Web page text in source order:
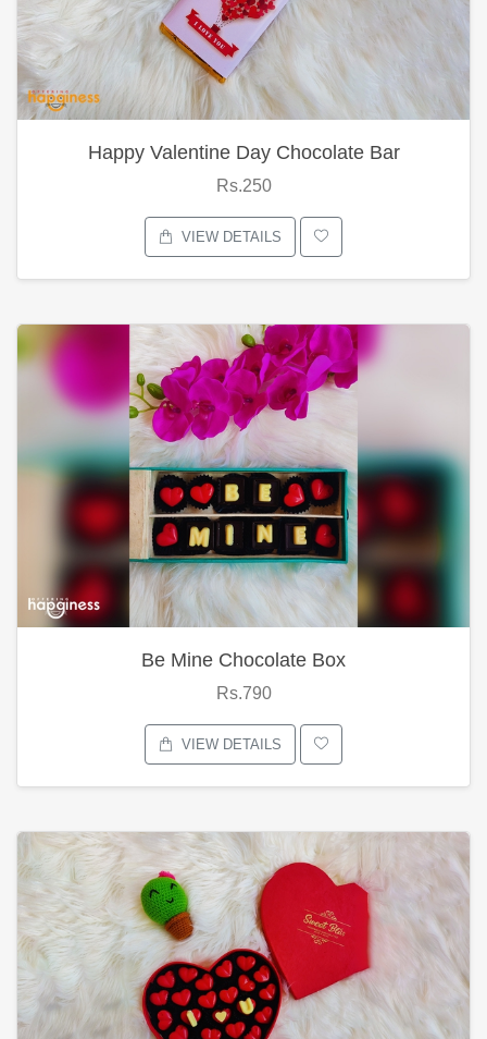
Happy Valentine Day Chocolate Bar
Rs.250
VIEW DETAILS
Be Mine Chocolate Box
Rs.790
VIEW DETAILS